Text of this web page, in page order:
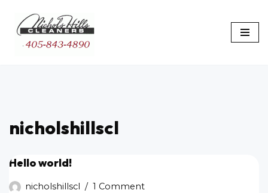
Skip
nicholshillscl
Hello world!
nicholshillscl 1 Comment